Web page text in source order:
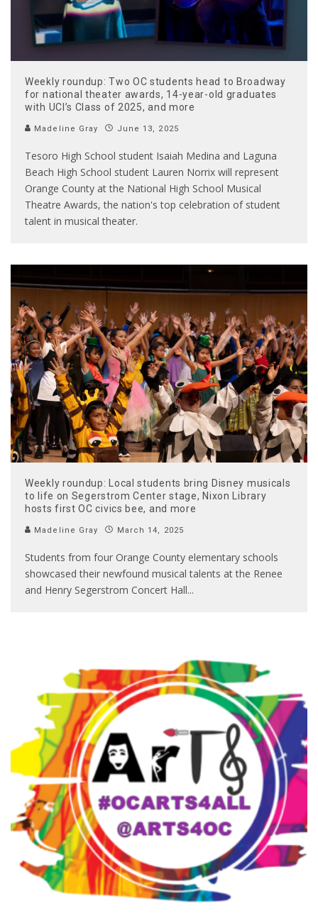
Weekly roundup: Two OC students head to Broadway
for national theater awards, 14-year-old graduates
with UCI’s Class of 2025, and more
Madeline Gray June 13, 2025
Tesoro High School student Isaiah Medina and Laguna
Beach High School student Lauren Norrix will represent
Orange County at the National High School Musical
Theatre Awards, the nation's top celebration of student
talent in musical theater.
Weekly roundup: Local students bring Disney musicals
to life on Segerstrom Center stage, Nixon Library
hosts first OC civics bee, and more
Madeline Gray March 14, 2025
Students from four Orange County elementary schools
showcased their newfound musical talents at the Renee
and Henry Segerstrom Concert Hall...